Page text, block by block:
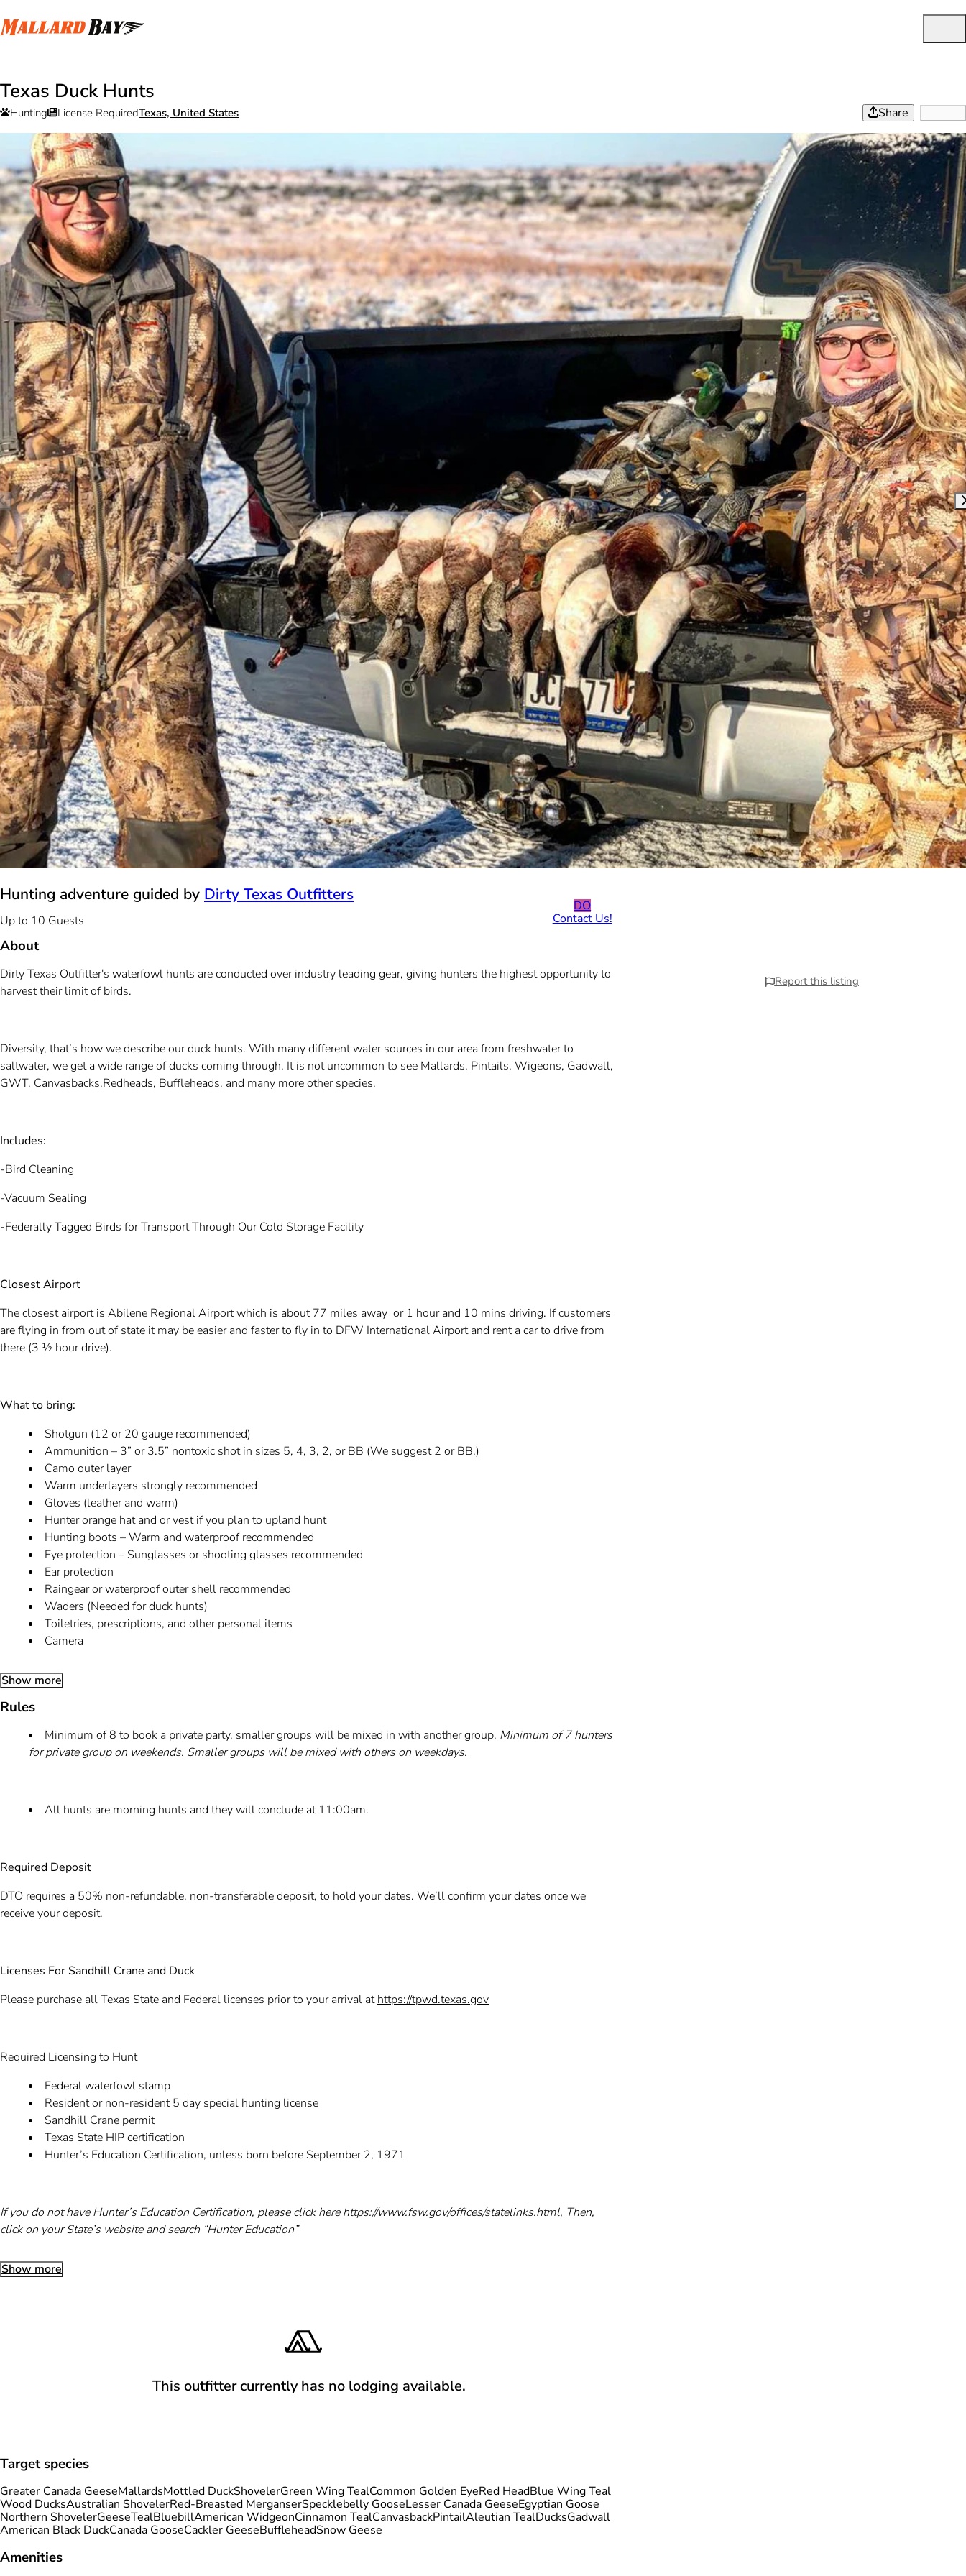
Texas Duck Hunts
Hunting License RequiredTexas, United States Share
Hunting adventure guided by Dirty Texas Outfitters
Up to 10 Guests
DO
Contact Us!
About
Dirty Texas Outfitter's waterfowl hunts are conducted over industry leading gear, giving hunters the highest opportunity to
harvest their limit of birds.
Diversity, that’s how we describe our duck hunts. With many different water sources in our area from freshwater to
saltwater, we get a wide range of ducks coming through. It is not uncommon to see Mallards, Pintails, Wigeons, Gadwall,
GWT, Canvasbacks,Redheads, Buffleheads, and many more other species.
Includes:
-Bird Cleaning
-Vacuum Sealing
-Federally Tagged Birds for Transport Through Our Cold Storage Facility
Closest Airport
The closest airport is Abilene Regional Airport which is about 77 miles away or 1 hour and 10 mins driving. If customers
are flying in from out of state it may be easier and faster to fly in to DFW International Airport and rent a car to drive from
there (3 ½ hour drive).
What to bring:
Shotgun (12 or 20 gauge recommended)
Ammunition – 3” or 3.5” nontoxic shot in sizes 5, 4, 3, 2, or BB (We suggest 2 or BB.)
Camo outer layer
Warm underlayers strongly recommended
Gloves (leather and warm)
Hunter orange hat and or vest if you plan to upland hunt
Hunting boots – Warm and waterproof recommended
Eye protection – Sunglasses or shooting glasses recommended
Ear protection
Raingear or waterproof outer shell recommended
Waders (Needed for duck hunts)
Toiletries, prescriptions, and other personal items
Camera
Show more
Rules
Minimum of 8 to book a private party, smaller groups will be mixed in with another group. Minimum of 7 hunters
for private group on weekends. Smaller groups will be mixed with others on weekdays.
All hunts are morning hunts and they will conclude at 11:00am.
Required Deposit
DTO requires a 50% non-refundable, non-transferable deposit, to hold your dates. We’ll confirm your dates once we
receive your deposit.
Licenses For Sandhill Crane and Duck
Please purchase all Texas State and Federal licenses prior to your arrival athttps://tpwd.texas.gov
Required Licensing to Hunt
Federal waterfowl stamp
Resident or non-resident 5 day special hunting license
Sandhill Crane permit
Texas State HIP certification
Hunter’s Education Certification, unless born before September 2, 1971
If you do not have Hunter’s Education Certification, please click herehttps://www.fsw.gov/offices/statelinks.html, Then,
click on your State’s website and search “Hunter Education”
Show more
This outfitter currently has no lodging available.
Target species
Greater Canada GeeseMallardsMottled DuckShovelerGreen Wing TealCommon Golden EyeRed HeadBlue Wing Teal
Wood DucksAustralian ShovelerRed-Breasted MerganserSpecklebelly GooseLesser Canada GeeseEgyptian Goose
Northern ShovelerGeeseTealBluebillAmerican WidgeonCinnamon TealCanvasbackPintailAleutian TealDucksGadwall
American Black DuckCanada GooseCackler GeeseBuffleheadSnow Geese
Amenities
Report this listing